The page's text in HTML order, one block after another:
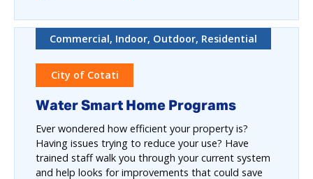
Commercial, Indoor, Outdoor, Residential
City of Cotati
Water Smart Home Programs
Ever wondered how efficient your property is?
Having issues trying to reduce your use? Have
trained staff walk you through your current system
and help looks for improvements that could save